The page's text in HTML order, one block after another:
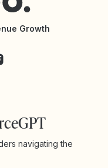
Growth
navigating the